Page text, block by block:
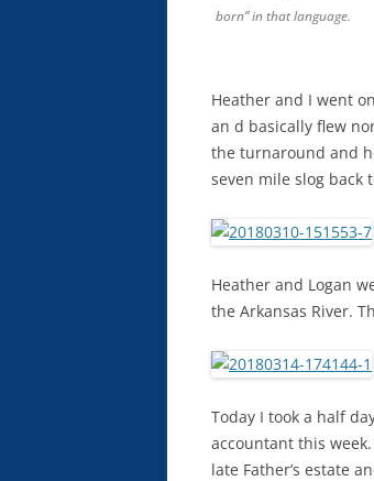
born” in that language.
Heather and I went
an d basically flew
the turnaround and
seven mile slog back
Heather and Logan
the Arkansas River.
Today I took a half
accountant this
late Father’s estate